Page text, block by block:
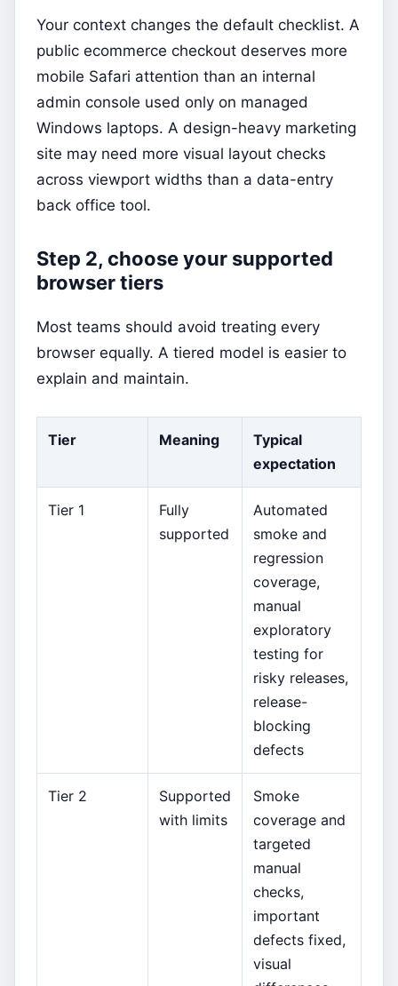
Your context changes the default checklist. A
public ecommerce checkout deserves more
mobile Safari attention than an internal
admin console used only on managed
Windows laptops. A design-heavy marketing
site may need more visual layout checks
across viewport widths than a data-entry
back office tool.
Step 2, choose your supported
browser tiers
Most teams should avoid treating every
browser equally. A tiered model is easier to
explain and maintain.
Tier Meaning
Typical
expectation
Tier 1
Fully
supported
Automated
smoke and
regression
coverage,
manual
exploratory
testing for
risky releases,
release-
blocking
defects
Tier 2
Supported
with limits
Smoke
coverage and
targeted
manual
checks,
important
defects fixed,
visual